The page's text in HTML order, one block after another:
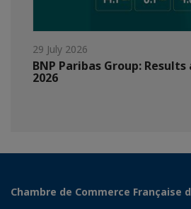
29 July 2026
BNP Paribas Group: Results
2026
Chambre de Commerce Française